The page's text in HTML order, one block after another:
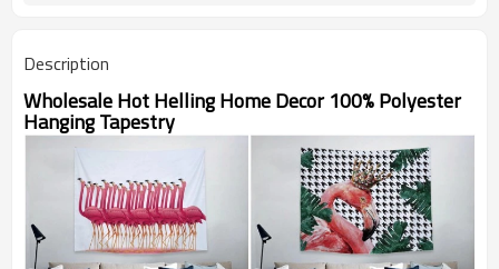
Description
Wholesale Hot Helling Home Decor 100% Polyester
Hanging Tapestry